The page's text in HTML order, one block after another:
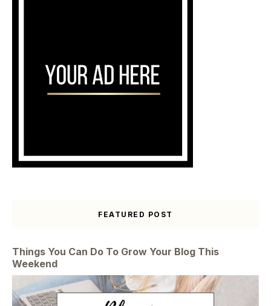
FEATURED POST
Things You Can Do To Grow Your Blog This
Weekend